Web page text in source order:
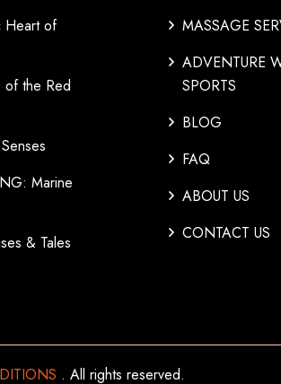
Heart of
of the Red
Marine
& Tales
MASSAGE
ADVENTURE
SPORTS
BLOG
FAQ
ABOUT US
CONTACT US
. All rights reserved.